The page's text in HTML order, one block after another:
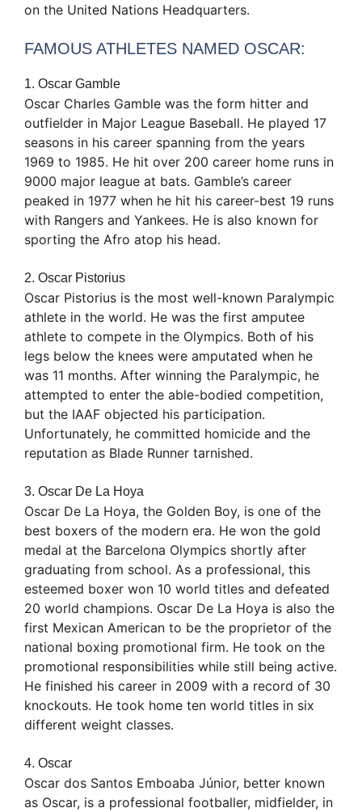
on the United Nations Headquarters.
FAMOUS ATHLETES NAMED OSCAR:
1. Oscar Gamble
Oscar Charles Gamble was the form hitter and
outfielder in Major League Baseball. He played 17
seasons in his career spanning from the years
1969 to 1985. He hit over 200 career home runs in
9000 major league at bats. Gamble’s career
peaked in 1977 when he hit his career-best 19 runs
with Rangers and Yankees. He is also known for
sporting the Afro atop his head.
2. Oscar Pistorius
Oscar Pistorius is the most well-known Paralympic
athlete in the world. He was the first amputee
athlete to compete in the Olympics. Both of his
legs below the knees were amputated when he
was 11 months. After winning the Paralympic, he
attempted to enter the able-bodied competition,
but the IAAF objected his participation.
Unfortunately, he committed homicide and the
reputation as Blade Runner tarnished.
3. Oscar De La Hoya
Oscar De La Hoya, the Golden Boy, is one of the
best boxers of the modern era. He won the gold
medal at the Barcelona Olympics shortly after
graduating from school. As a professional, this
esteemed boxer won 10 world titles and defeated
20 world champions. Oscar De La Hoya is also the
first Mexican American to be the proprietor of the
national boxing promotional firm. He took on the
promotional responsibilities while still being active.
He finished his career in 2009 with a record of 30
knockouts. He took home ten world titles in six
different weight classes.
4. Oscar
Oscar dos Santos Emboaba Júnior, better known
as Oscar, is a professional footballer, midfielder, in